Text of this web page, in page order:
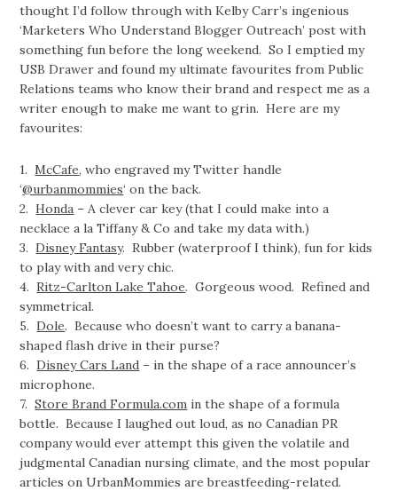
thought I’d follow through with Kelby Carr’s ingenious
‘Marketers Who Understand Blogger Outreach’ post with
something fun before the long weekend. So I emptied my
USB Drawer and found my ultimate favourites from Public
Relations teams who know their brand and respect me as a
writer enough to make me want to grin. Here are my
favourites:
1.McCafe, who engraved my Twitter handle
‘@urbanmommies‘ on the back.
2.Honda – A clever car key (that I could make into a
necklace a la Tiffany & Co and take my data with.)
3.Disney Fantasy. Rubber (waterproof I think), fun for kids
to play with and very chic.
4.Ritz-Carlton Lake Tahoe. Gorgeous wood. Refined and
symmetrical.
5.Dole. Because who doesn’t want to carry a banana-
shaped flash drive in their purse?
6.Disney Cars Land – in the shape of a race announcer’s
microphone.
7.Store Brand Formula.com in the shape of a formula
bottle. Because I laughed out loud, as no Canadian PR
company would ever attempt this given the volatile and
judgmental Canadian nursing climate, and the most popular
articles on UrbanMommies are breastfeeding-related.